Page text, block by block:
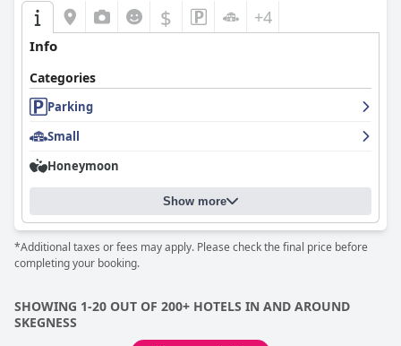
$ +4
Info
Categories
Parking
Small
Honeymoon
Show more
*Additional taxes or fees may apply. Please check the final price before
completing your booking.
SHOWING 1-20 OUT OF 200+ HOTELS IN AND AROUND
SKEGNESS